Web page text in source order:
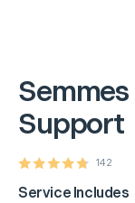
Semmes
Support
142
Service Includes